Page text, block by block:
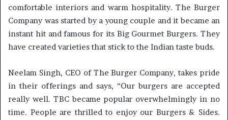
comfortable interiors and warm hospitality. The Burger
Company was started by a young couple and it became an
instant hit and famous for its Big Gourmet Burgers. They
have created varieties that stick to the Indian taste buds.
Neelam Singh, CEO of The Burger Company, takes pride
in their offerings and says, “Our burgers are accepted
really well. TBC became popular overwhelmingly in no
time. People are thrilled to enjoy our Burgers & Sides.